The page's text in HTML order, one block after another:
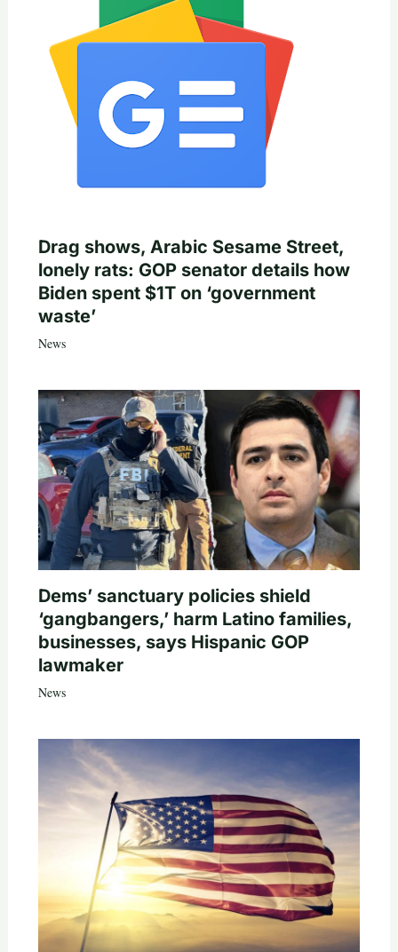
Drag shows, Arabic Sesame Street,
lonely rats: GOP senator details how
Biden spent $1T on ‘government
waste’
News
Dems’ sanctuary policies shield
‘gangbangers,’ harm Latino families,
businesses, says Hispanic GOP
lawmaker
News